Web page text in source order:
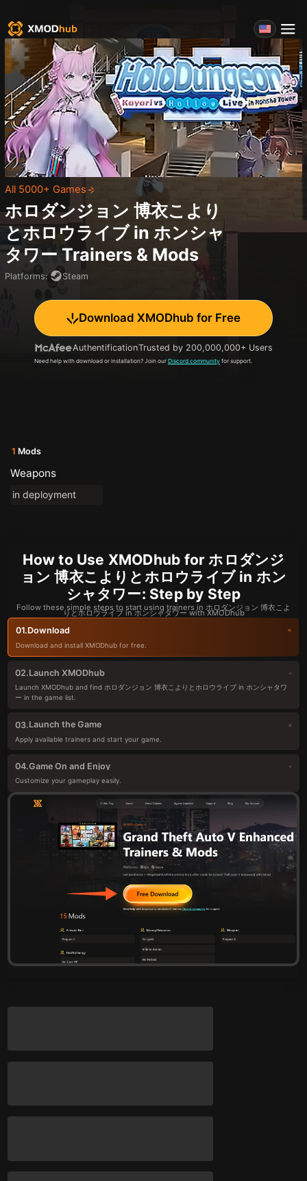
All 5000+ Games
ホロダンジョン 博衣こより
とホロウライブ in ホンシャ
タワー Trainers & Mods
Platforms: Steam
Download XMODhub for Free
AuthentificationTrusted by 200,000,000+ Users
Need help with download or installation? Join our Discord community for support.
1 Mods
Weapons
in deployment
How to Use XMODhub for ホロダンジ
ョン 博衣こよりとホロウライブ in ホン
シャタワー: Step by Step
Follow these simple steps to start using trainers in ホロダンジョン 博衣こよ
りとホロウライブ in ホンシャタワー with XMODhub
01.Download
Download and install XMODhub for free.
02.Launch XMODhub
Launch XMODhub and find ホロダンジョン 博衣こよりとホロウライブ in ホンシャタワ
ー in the game list.
03.Launch the Game
Apply available trainers and start your game.
04.Game On and Enjoy
Customize your gameplay easily.